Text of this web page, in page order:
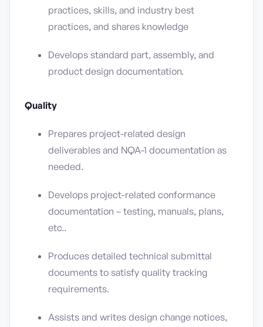
practices, skills, and industry best
practices, and shares knowledge
Develops standard part, assembly, and
product design documentation.
Quality
Prepares project-related design
deliverables and NQA-1 documentation as
needed.
Develops project-related conformance
documentation – testing, manuals, plans,
etc..
Produces detailed technical submittal
documents to satisfy quality tracking
requirements.
Assists and writes design change notices,